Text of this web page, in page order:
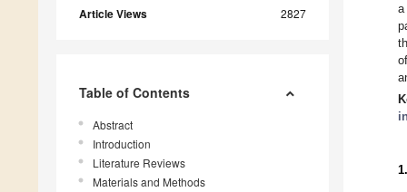
Article Views 2827
Table of Contents
Abstract
Introduction
Literature Reviews
Materials and Methods
a